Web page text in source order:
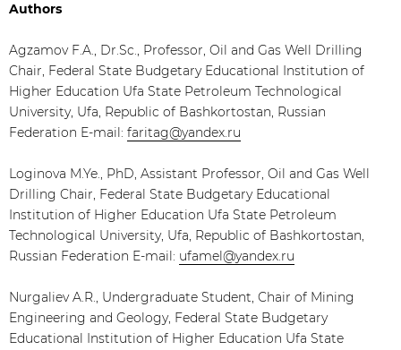
Authors
Agzamov F.A., Dr.Sc., Professor, Oil and Gas Well Drilling
Chair, Federal State Budgetary Educational Institution of
Higher Education Ufa State Petroleum Technological
University, Ufa, Republic of Bashkortostan, Russian
Federation E-mail: faritag@yandex.ru
Loginova M.Ye., PhD, Assistant Professor, Oil and Gas Well
Drilling Chair, Federal State Budgetary Educational
Institution of Higher Education Ufa State Petroleum
Technological University, Ufa, Republic of Bashkortostan,
Russian Federation E-mail: ufamel@yandex.ru
Nurgaliev A.R., Undergraduate Student, Chair of Mining
Engineering and Geology, Federal State Budgetary
Educational Institution of Higher Education Ufa State